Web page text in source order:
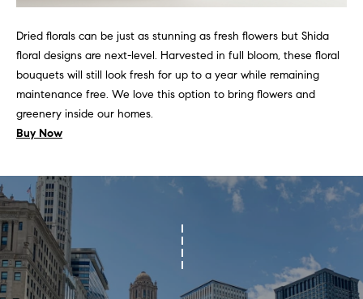
Dried florals can be just as stunning as fresh flowers but Shida
floral designs are next-level. Harvested in full bloom, these floral
bouquets will still look fresh for up to a year while remaining
maintenance free. We love this option to bring flowers and
greenery inside our homes.
Buy Now
r
i
e
S
C
i
c
a